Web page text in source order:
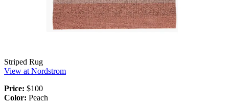
Striped Rug
View at Nordstrom
Price: $100
Color: Peach